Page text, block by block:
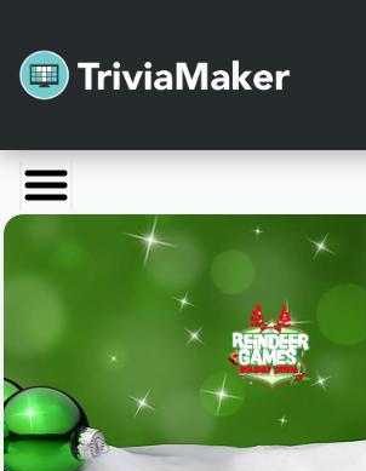
Launch TriviaMaker
Manage Account